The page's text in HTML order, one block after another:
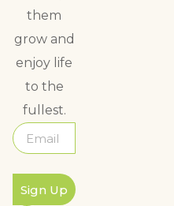
them
grow and
enjoy life
to the
fullest.
Sign Up